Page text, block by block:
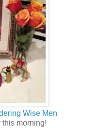
Wise Men
morning!